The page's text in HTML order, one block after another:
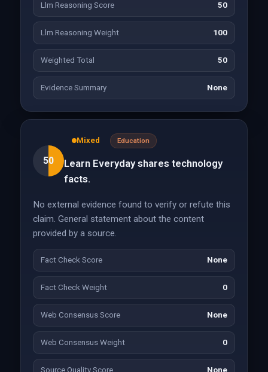
Llm Reasoning Score 50
Llm Reasoning Weight 100
Weighted Total 50
Evidence Summary None
50
Mixed Education
Learn Everyday shares technology
facts.
No external evidence found to verify or refute this
claim. General statement about the content
provided by a source.
Fact Check Score None
Fact Check Weight 0
Web Consensus Score None
Web Consensus Weight 0
Source Quality Score None